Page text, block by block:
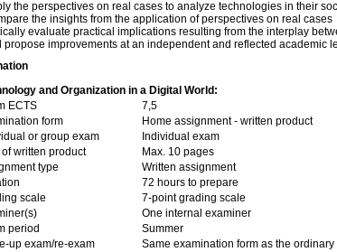
the perspectives on real cases to analyze technologies in their
the insights from the application of perspectives on real cases
evaluate practical implications resulting from the interplay
propose improvements at an independent and reflected academic
and Organization in a Digital World:
ECTS
7,5
form
Home assignment - written product
or group exam
Individual exam
written product
Max. 10 pages
type
Written assignment
72 hours to prepare
scale
7-point grading scale
One internal examiner
period
Summer
up exam/re-exam
Same examination form as the ordinary